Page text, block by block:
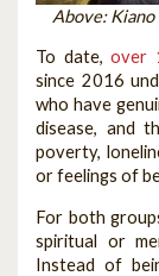
Above: Kiano
To date,over
since 2016
who have
disease, and
poverty,
or feelings of
For both
spiritual or
Instead of